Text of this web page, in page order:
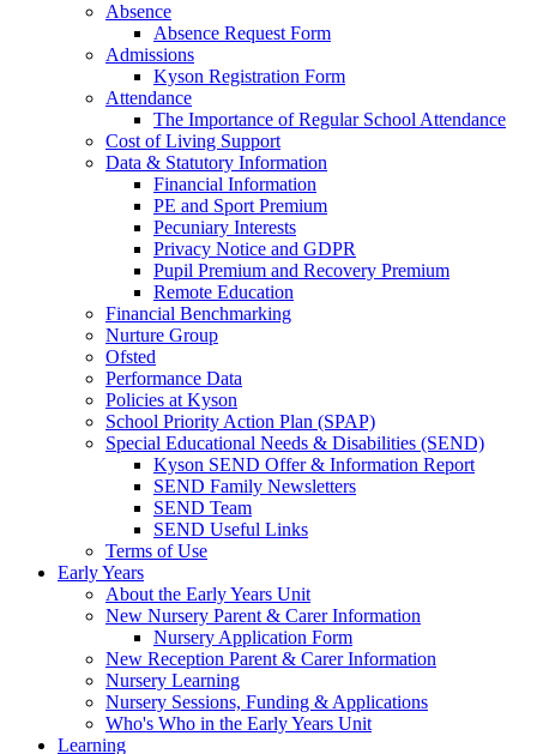
Absence
Absence Request Form
Admissions
Kyson Registration Form
Attendance
The Importance of Regular School Attendance
Cost of Living Support
Data & Statutory Information
Financial Information
PE and Sport Premium
Pecuniary Interests
Privacy Notice and GDPR
Pupil Premium and Recovery Premium
Remote Education
Financial Benchmarking
Nurture Group
Ofsted
Performance Data
Policies at Kyson
School Priority Action Plan (SPAP)
Special Educational Needs & Disabilities (SEND)
Kyson SEND Offer & Information Report
SEND Family Newsletters
SEND Team
SEND Useful Links
Terms of Use
Early Years
About the Early Years Unit
New Nursery Parent & Carer Information
Nursery Application Form
New Reception Parent & Carer Information
Nursery Learning
Nursery Sessions, Funding & Applications
Who's Who in the Early Years Unit
Learning